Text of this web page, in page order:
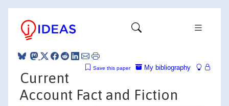
My bibliography
Save this paper
Current
Account Fact and Fiction